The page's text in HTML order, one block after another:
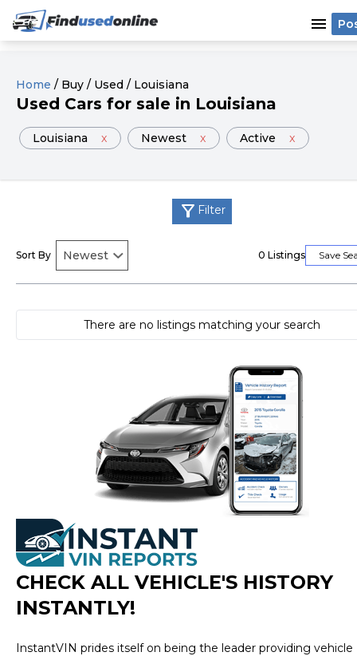
menu
Home / Buy / Used / Louisiana
Used Cars for sale in Louisiana
Louisiana x Newest x Active x
filter_alt Filter
Sort By 0 Listings Save
There are no listings matching your search
CHECK ALL VEHICLE'S HISTORY
INSTANTLY!
InstantVIN prides itself on being the leader providing vehicle